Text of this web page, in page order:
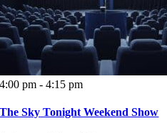
4:00 pm - 4:15 pm
The Sky Tonight Weekend Show